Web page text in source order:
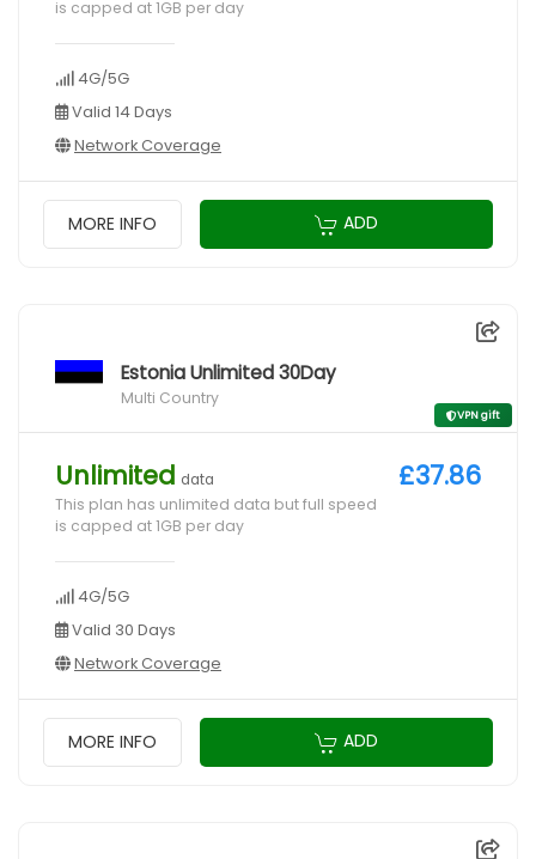
is capped at 1GB per day
4G/5G
Valid 14 Days
Network Coverage
MORE INFO ADD
Estonia Unlimited 30Day
Multi Country
VPN gift
Unlimited data
This plan has unlimited data but full speed
is capped at 1GB per day
4G/5G
Valid 30 Days
Network Coverage
£37.86
MORE INFO ADD